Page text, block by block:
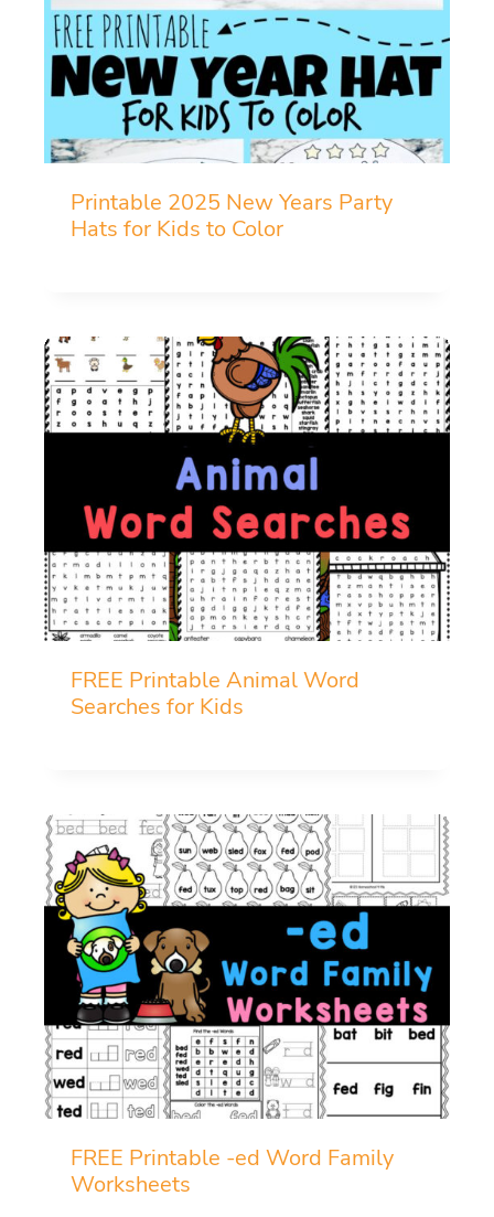
Printable 2025 New Years Party
Hats for Kids to Color
FREE Printable Animal Word
Searches for Kids
FREE Printable -ed Word Family
Worksheets